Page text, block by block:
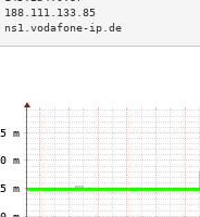
188.111.133.85
ns1.vodafone-ip.de